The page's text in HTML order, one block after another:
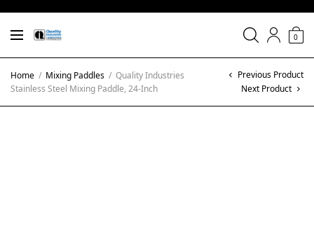
0
Home / Mixing Paddles / Quality Industries
Stainless Steel Mixing Paddle, 24-Inch
Previous Product
Next Product